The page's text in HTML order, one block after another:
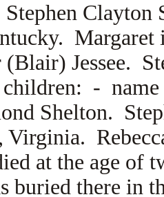
Clayton
Margaret
(Blair) Jessee.
children: -
Shelton.
Virginia.
at the age of
buried there in